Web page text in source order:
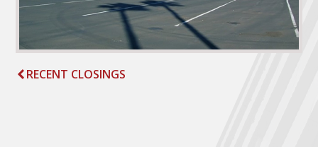
RECENT CLOSINGS